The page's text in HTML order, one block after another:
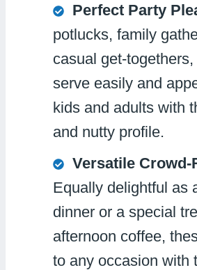
Perfect Party
potlucks, family
casual get-
serve easily and
kids and adults with
and nutty profile.
Versatile Crowd-
Equally delightful as
dinner or a special
afternoon coffee,
to any occasion with